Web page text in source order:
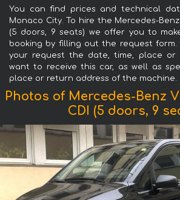
You can find prices and technical
Monaco City. To hire the Mercedes-Benz
(5 doors, 9 seats) we offer you to
booking by filling out the request form.
your request the date, time, place or
want to receive this car, as well as
place or return address of the machine.
Photos of Mercedes-Benz
CDI (5 doors, 9